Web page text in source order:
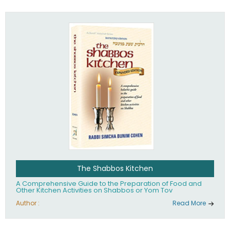
The Shabbos Kitchen
A Comprehensive Guide to the Preparation of Food and
Other Kitchen Activities on Shabbos or Yom Tov
Author : Read More